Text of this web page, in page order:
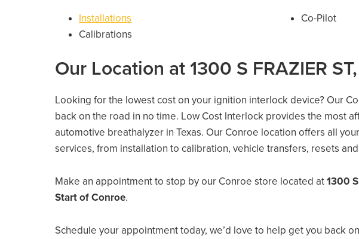
Installations
Calibrations
Co-Pilot
Our Location at 1300 S FRAZIER
Looking for the lowest cost on your ignition interlock device? Our
back on the road in no time. Low Cost Interlock provides the most
automotive breathalyzer in Texas. Our Conroe location offers all
services, from installation to calibration, vehicle transfers, resets
Make an appointment to stop by our Conroe store located at1300
Start of Conroe.
Schedule your appointment today, we’d love to help get you back